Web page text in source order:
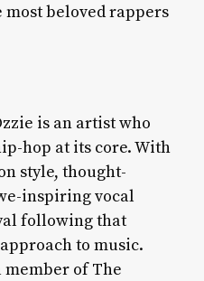
beloved rappers
is an artist who
hop at its core. With
style, thought-
inspiring vocal
following that
to music.
member of The